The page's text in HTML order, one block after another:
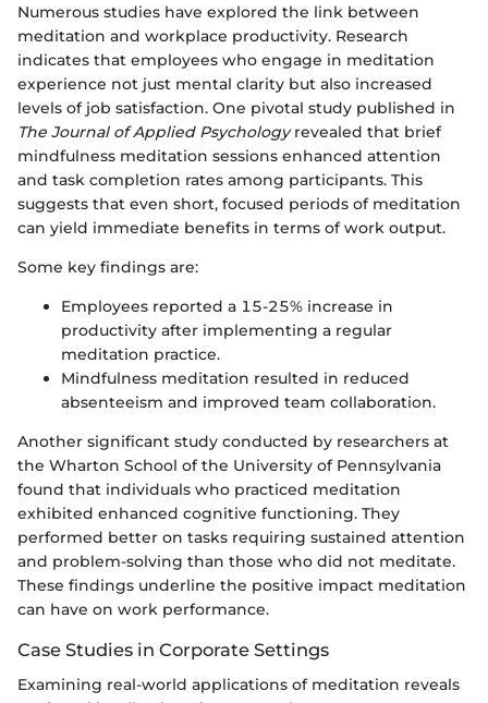
Numerous studies have explored the link between
meditation and workplace productivity. Research
indicates that employees who engage in meditation
experience not just mental clarity but also increased
levels of job satisfaction. One pivotal study published in
The Journal of Applied Psychologyrevealed that brief
mindfulness meditation sessions enhanced attention
and task completion rates among participants. This
suggests that even short, focused periods of meditation
can yield immediate benefits in terms of work output.
Some key findings are:
Employees reported a 15-25% increase in
productivity after implementing a regular
meditation practice.
Mindfulness meditation resulted in reduced
absenteeism and improved team collaboration.
Another significant study conducted by researchers at
the Wharton School of the University of Pennsylvania
found that individuals who practiced meditation
exhibited enhanced cognitive functioning. They
performed better on tasks requiring sustained attention
and problem-solving than those who did not meditate.
These findings underline the positive impact meditation
can have on work performance.
Case Studies in Corporate Settings
Examining real-world applications of meditation reveals